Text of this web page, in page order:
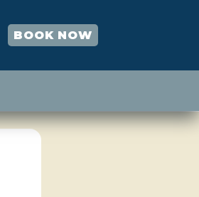
BOOK NOW